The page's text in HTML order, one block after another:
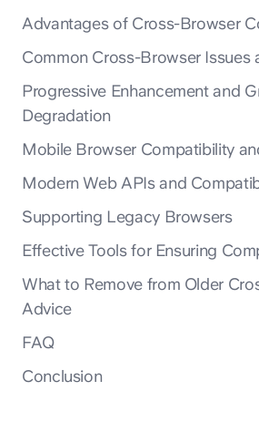
Advantages of Cross-Browser
Common Cross-Browser Issues
Progressive Enhancement and
Degradation
Mobile Browser Compatibility
Modern Web APIs and
Supporting Legacy Browsers
Effective Tools for Ensuring
What to Remove from Older
Advice
FAQ
Conclusion